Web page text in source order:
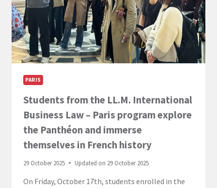
PARIS
Students from the LL.M. International
Business Law – Paris program explore
the Panthéon and immerse
themselves in French history
29 October 2025 Updated on 29 October 2025
On Friday, October 17th, students enrolled in the